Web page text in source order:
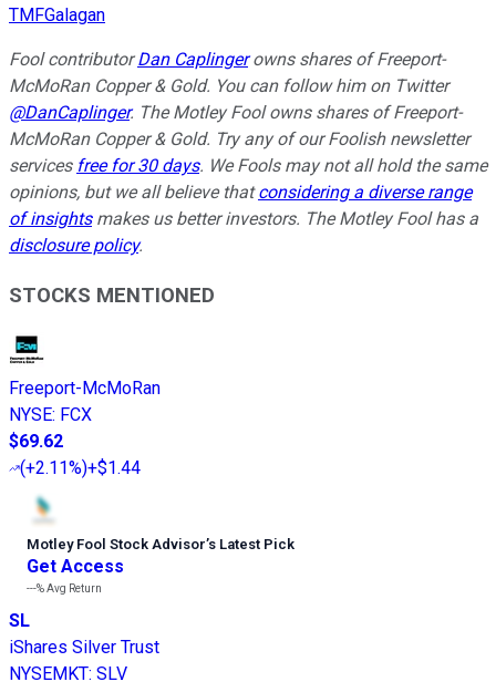
TMFGalagan
Fool contributorDan Caplingerowns shares of Freeport-
McMoRan Copper & Gold. You can follow him on Twitter
@DanCaplinger. The Motley Fool owns shares of Freeport-
McMoRan Copper & Gold. Try any of our Foolish newsletter
services free for 30 days. We Fools may not all hold the same
opinions, but we all believe thatconsidering a diverse range
of insightsmakes us better investors. The Motley Fool has a
disclosure policy.
STOCKS MENTIONED
Freeport-McMoRan
NYSE: FCX
$69.62
(+2.11%)+$1.44
Motley Fool Stock Advisor’s Latest Pick
Get Access
---%Avg Return
SL
iShares Silver Trust
NYSEMKT: SLV